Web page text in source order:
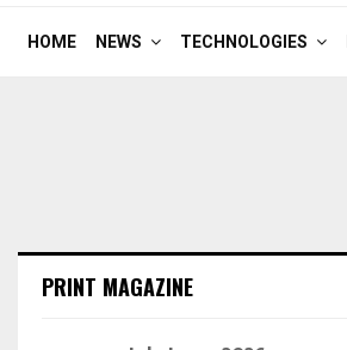
HOME NEWS TECHNOLOGIES
PRINT MAGAZINE